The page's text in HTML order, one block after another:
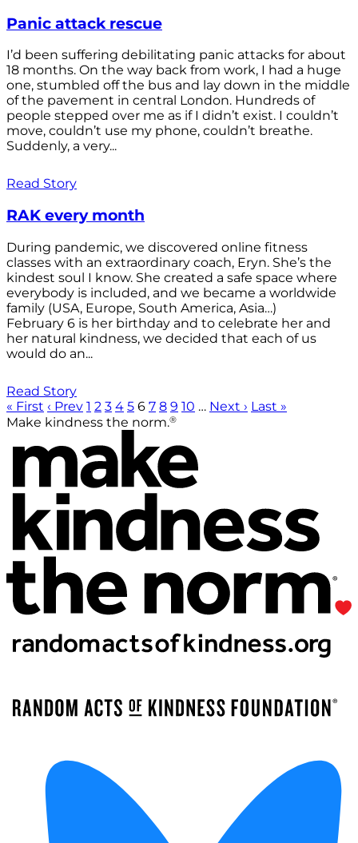
Panic attack rescue
I’d been suffering debilitating panic attacks for about
18 months. On the way back from work, I had a huge
one, stumbled off the bus and lay down in the middle
of the pavement in central London. Hundreds of
people stepped over me as if I didn’t exist. I couldn’t
move, couldn’t use my phone, couldn’t breathe.
Suddenly, a very...
Read Story
RAK every month
During pandemic, we discovered online fitness
classes with an extraordinary coach, Eryn. She’s the
kindest soul I know. She created a safe space where
everybody is included, and we became a worldwide
family (USA, Europe, South America, Asia…)
February 6 is her birthday and to celebrate her and
her natural kindness, we decided that each of us
would do an...
Read Story
« First ‹ Prev 1 2 3 4 5 6 7 8 9 10 … Next › Last »
Make kindness the norm.®